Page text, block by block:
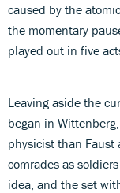
caused by the
the momentary
played out in five
Leaving aside the
began in
physicist than Faust
comrades as
idea, and the set